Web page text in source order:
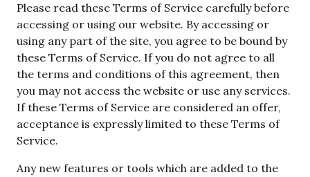
Please read these Terms of Service carefully before
accessing or using our website. By accessing or
using any part of the site, you agree to be bound by
these Terms of Service. If you do not agree to all
the terms and conditions of this agreement, then
you may not access the website or use any services.
If these Terms of Service are considered an offer,
acceptance is expressly limited to these Terms of
Service.
Any new features or tools which are added to the